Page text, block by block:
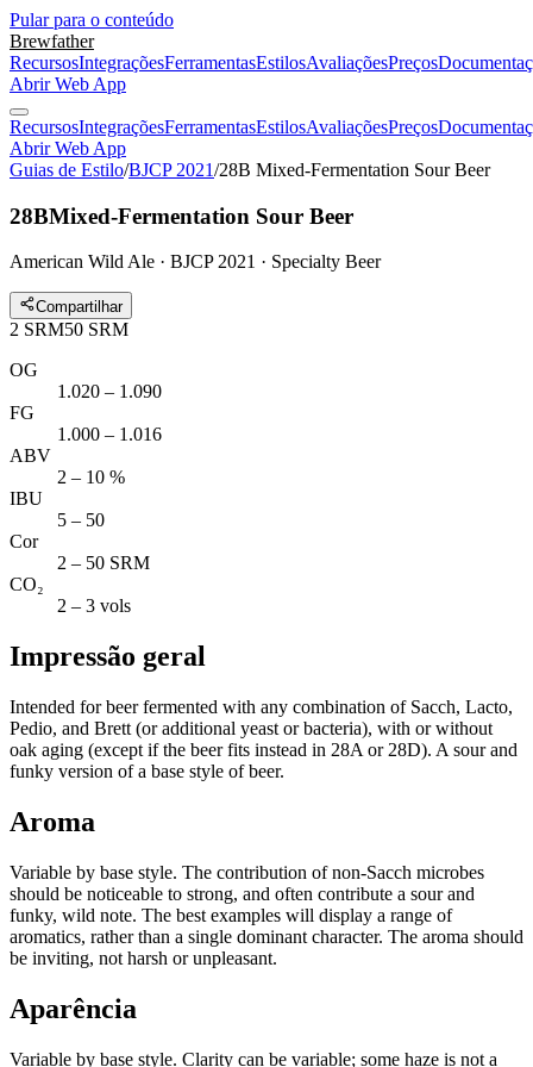
Pular para o conteúdo
Brewfather
RecursosIntegraçõesFerramentasEstilosAvaliaçõesPreços
Abrir Web App
RecursosIntegraçõesFerramentasEstilosAvaliaçõesPreços
Abrir Web App
Guias de Estilo/BJCP 2021/28B Mixed-Fermentation Sour Beer
28BMixed-Fermentation Sour Beer
American Wild Ale · BJCP 2021 · Specialty Beer
Compartilhar
2 SRM50 SRM
OG
1.020 – 1.090
FG
1.000 – 1.016
ABV
2 – 10 %
IBU
5 – 50
Cor
2 – 50 SRM
CO₂
2 – 3 vols
Impressão geral
Intended for beer fermented with any combination of Sacch, Lacto,
Pedio, and Brett (or additional yeast or bacteria), with or without
oak aging (except if the beer fits instead in 28A or 28D). A sour and
funky version of a base style of beer.
Aroma
Variable by base style. The contribution of non-Sacch microbes
should be noticeable to strong, and often contribute a sour and
funky, wild note. The best examples will display a range of
aromatics, rather than a single dominant character. The aroma should
be inviting, not harsh or unpleasant.
Aparência
Variable by base style. Clarity can be variable; some haze is not a